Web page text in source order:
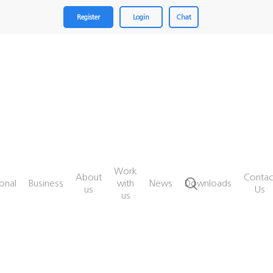
Register Login Chat
Business
About
us
Work
with
us
News Downloads
Us
search